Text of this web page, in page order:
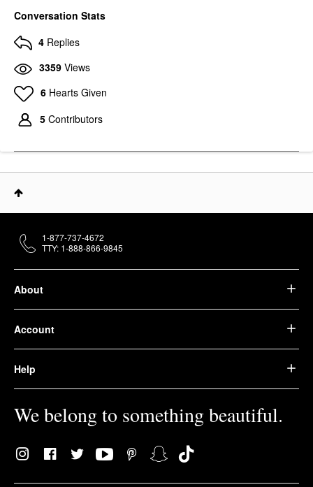
Conversation Stats
4 Replies
3359 Views
6 Hearts Given
5 Contributors
About
Account
Help
We belong to something beautiful.
1-877-737-4672
TTY: 1-888-866-9845